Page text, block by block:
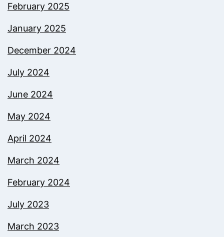
February 2025
January 2025
December 2024
July 2024
June 2024
May 2024
April 2024
March 2024
February 2024
July 2023
March 2023